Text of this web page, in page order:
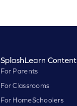
SplashLearn Content
For Parents
For Classrooms
For HomeSchoolers